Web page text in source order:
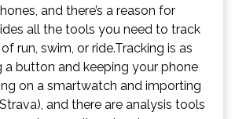
and there’s a reason for
all the tools you need to track
run, swim, or ride.Tracking is as
a button and keeping your phone
on a smartwatch and importing
and there are analysis tools